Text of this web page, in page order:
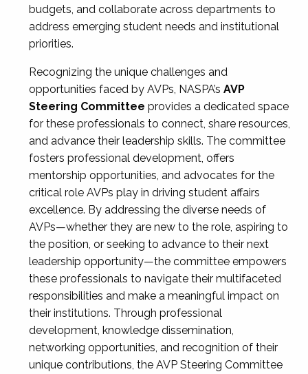
budgets, and collaborate across departments to
address emerging student needs and institutional
priorities.
Recognizing the unique challenges and
opportunities faced by AVPs, NASPA’s AVP
Steering Committee provides a dedicated space
for these professionals to connect, share resources,
and advance their leadership skills. The committee
fosters professional development, offers
mentorship opportunities, and advocates for the
critical role AVPs play in driving student affairs
excellence. By addressing the diverse needs of
AVPs—whether they are new to the role, aspiring to
the position, or seeking to advance to their next
leadership opportunity—the committee empowers
these professionals to navigate their multifaceted
responsibilities and make a meaningful impact on
their institutions. Through professional
development, knowledge dissemination,
networking opportunities, and recognition of their
unique contributions, the AVP Steering Committee